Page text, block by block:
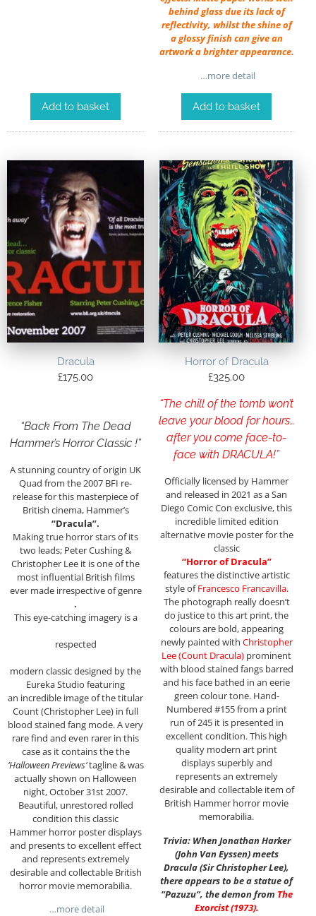
Add to basket
behind glass due its lack of
reflectivity, whilst the shine of
a glossy finish can give an
artwork a brighter appearance.
…more detail
Add to basket
Dracula
£175.00
“Back From The Dead
Hammer’s Horror Classic !”
A stunning country of origin UK
Quad from the 2007 BFI re-
release for this masterpiece of
British cinema, Hammer’s
“Dracula”.
Making true horror stars of its
two leads; Peter Cushing &
Christopher Lee it is one of the
most influential British films
ever made irrespective of genre
.
This eye-catching imagery is a
respected
modern classic designed by the
Eureka Studio featuring
an incredible image of the titular
Count (Christopher Lee) in full
blood stained fang mode. A very
rare find and even rarer in this
case as it contains the the
‘Halloween Previews’tagline & was
actually shown on Halloween
night, October 31st 2007.
Beautiful, unrestored rolled
condition this classic
Hammer horror poster displays
and presents to excellent effect
and represents extremely
desirable and collectable British
horror movie memorabilia.
…more detail
Horror of Dracula
£325.00
“The chill of the tomb won’t
leave your blood for hours…
after you come face-to-
face with DRACULA!”
Officially licensed by Hammer
and released in 2021 as a San
Diego Comic Con exclusive, this
incredible limited edition
alternative movie poster for the
classic
“Horror of Dracula”
features the distinctive artistic
style ofFrancesco Francavilla.
The photograph really doesn’t
do justice to this art print, the
colours are bold, appearing
newly painted with Christopher
Lee (Count Dracula) prominent
with blood stained fangs barred
and his face bathed in an eerie
green colour tone. Hand-
Numbered #155 from a print
run of 245 it is presented in
excellent condition. This high
quality modern art print
displays superbly and
represents an extremely
desirable and collectable item of
British Hammer horror movie
memorabilia.
Trivia: When Jonathan Harker
(John Van Eyssen) meets
Dracula (Sir Christopher Lee),
there appears to be a statue of
“Pazuzu”, the demon from The
Exorcist (1973).